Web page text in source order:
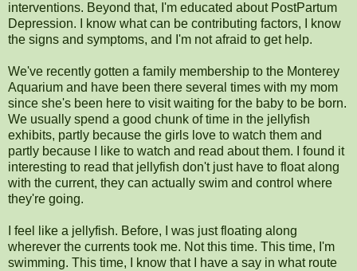
interventions. Beyond that, I'm educated about PostPartum
Depression. I know what can be contributing factors, I know
the signs and symptoms, and I'm not afraid to get help.
We've recently gotten a family membership to the Monterey
Aquarium and have been there several times with my mom
since she's been here to visit waiting for the baby to be born.
We usually spend a good chunk of time in the jellyfish
exhibits, partly because the girls love to watch them and
partly because I like to watch and read about them. I found it
interesting to read that jellyfish don't just have to float along
with the current, they can actually swim and control where
they're going.
I feel like a jellyfish. Before, I was just floating along
wherever the currents took me. Not this time. This time, I'm
swimming. This time, I know that I have a say in what route